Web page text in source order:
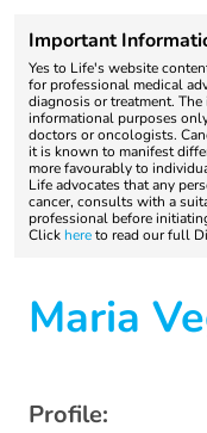
Important
Yes to Life's website
for professional medical
diagnosis or treatment.
informational purposes
doctors or oncologists.
it is known to manifest
more favourably to
Life advocates that any
cancer, consults with a
professional before
Click hereto read our full
Maria
Profile: